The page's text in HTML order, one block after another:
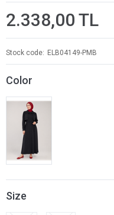
2.338,00 TL
Stock code ELB04149-PMB
Color
Size